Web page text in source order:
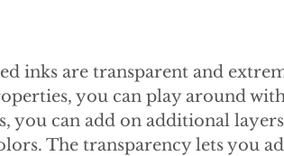
inks are transparent and
you can play around
you can add on additional
The transparency lets you